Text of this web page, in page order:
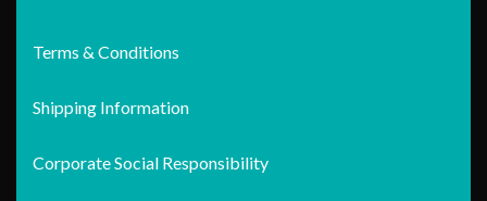
Terms & Conditions
Shipping Information
Corporate Social Responsibility